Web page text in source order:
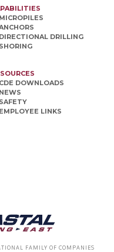
MICROPILES
DIRECTIONAL DRILLING
SHORING
CDE DOWNLOADS
NEWS
SAFETY
EMPLOYEE LINKS
FAMILY OF COMPANIES